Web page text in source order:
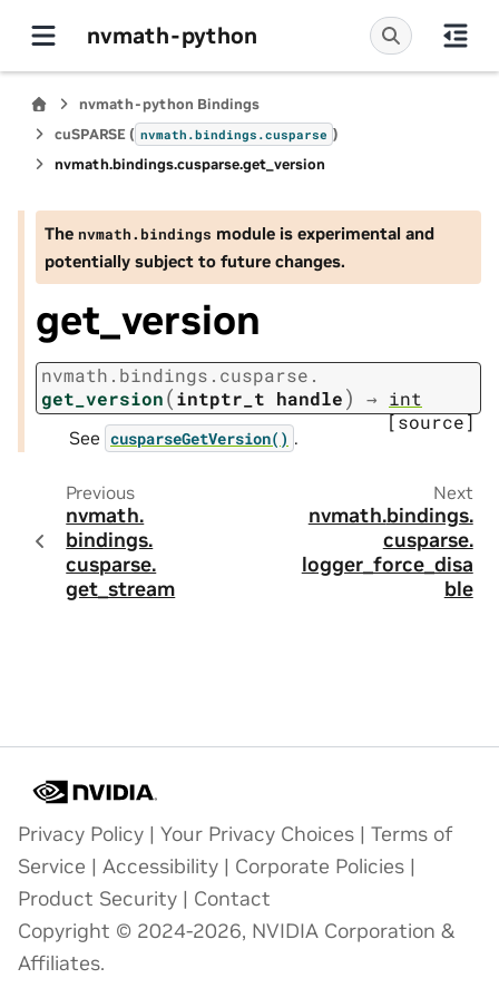
nvmath-python
nvmath-python Bindings
cuSPARSE ( nvmath.bindings.cusparse )
nvmath.bindings.cusparse.get_version
The nvmath. bindings module is experimental and
potentially subject to future changes.
get_version
nvmath. bindings. cusparse.
get_version(intptr_t handle) → int
[source]
See cusparseGetVersion() .
Previous
nvmath.
bindings.
cusparse.
get_stream
Next
nvmath.bindings.
cusparse.
logger_force_disa
ble
Privacy Policy | Your Privacy Choices | Terms of
Service | Accessibility | Corporate Policies |
Product Security | Contact
Copyright © 2024-2026, NVIDIA Corporation &
Affiliates.